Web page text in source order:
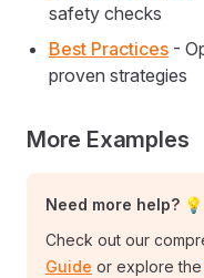
safety checks
Best Practices -
proven strategies
More Examples
Need more help? 💡
Check out our
Guide or explore the